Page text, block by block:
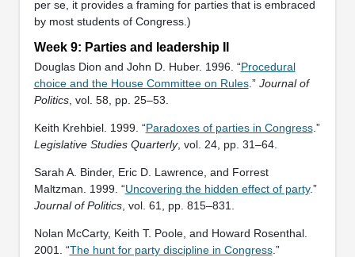
per se, it provides a framing for parties that is embraced
by most students of Congress.)
Week 9: Parties and leadership II
Douglas Dion and John D. Huber. 1996. “Procedural
choice and the House Committee on Rules.” Journal of
Politics, vol. 58, pp. 25–53.
Keith Krehbiel. 1999. “Paradoxes of parties in Congress.”
Legislative Studies Quarterly, vol. 24, pp. 31–64.
Sarah A. Binder, Eric D. Lawrence, and Forrest
Maltzman. 1999. “Uncovering the hidden effect of party.”
Journal of Politics, vol. 61, pp. 815–831.
Nolan McCarty, Keith T. Poole, and Howard Rosenthal.
2001. “The hunt for party discipline in Congress.”